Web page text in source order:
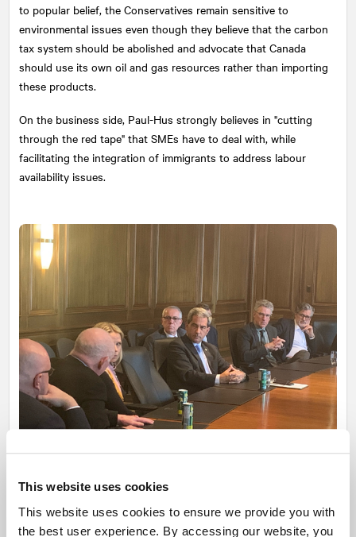
This website uses cookies
This website uses cookies to ensure we provide you with
the best user experience. By accessing our website, you
to popular belief, the Conservatives remain sensitive to
environmental issues even though they believe that the carbon
tax system should be abolished and advocate that Canada
should use its own oil and gas resources rather than importing
these products.
On the business side, Paul-Hus strongly believes in "cutting
through the red tape" that SMEs have to deal with, while
facilitating the integration of immigrants to address labour
availability issues.
Mr. Pierre Paul-Hus listening attentively to a question from one
of the members of the Ghislain Dufour Business Forum.